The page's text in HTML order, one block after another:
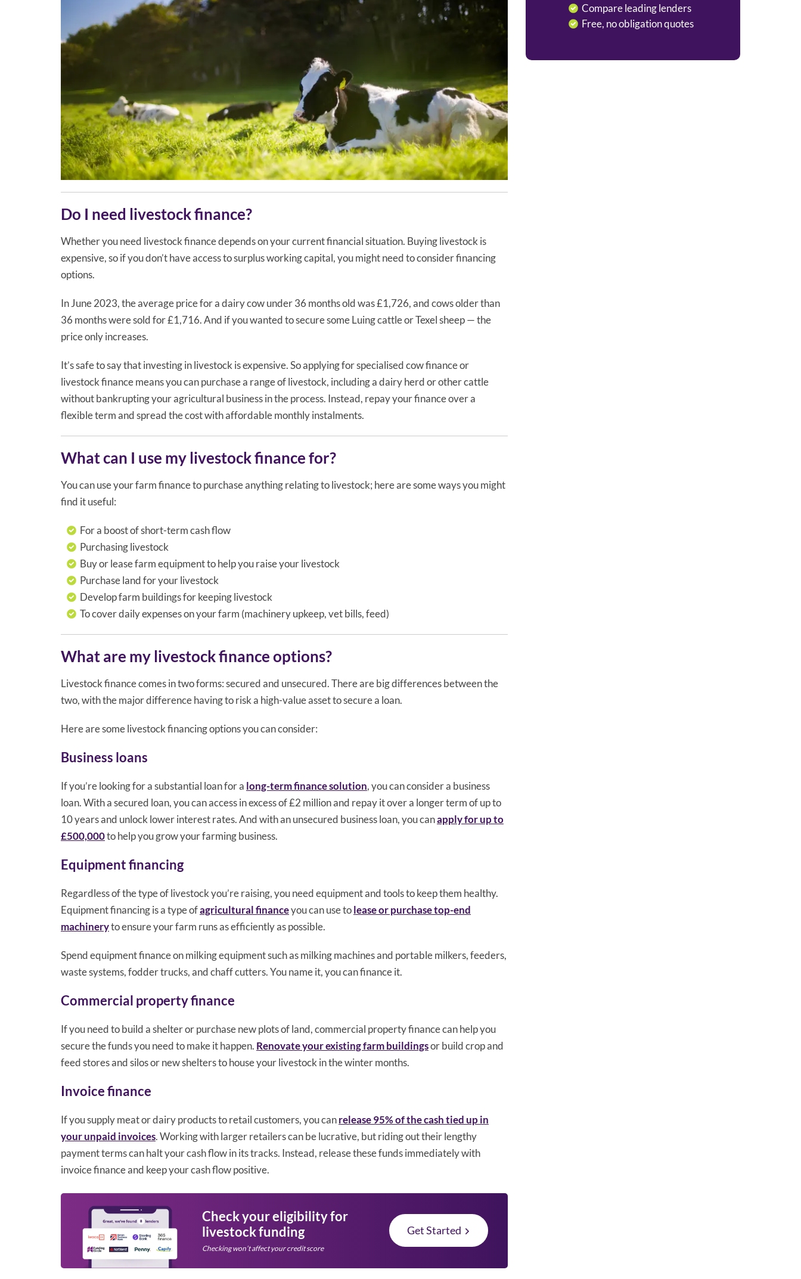
Do I need livestock finance?
Whether you need livestock finance depends on your current financial situation. Buying livestock is
expensive, so if you don’t have access to surplus working capital, you might need to consider financing
options.
In June 2023, the average price for a dairy cow under 36 months old was £1,726, and cows older than
36 months were sold for £1,716. And if you wanted to secure some Luing cattle or Texel sheep — the
price only increases.
It’s safe to say that investing in livestock is expensive. So applying for specialised cow finance or
livestock finance means you can purchase a range of livestock, including a dairy herd or other cattle
without bankrupting your agricultural business in the process. Instead, repay your finance over a
flexible term and spread the cost with affordable monthly instalments.
What can I use my livestock finance for?
You can use your farm finance to purchase anything relating to livestock; here are some ways you might
find it useful:
For a boost of short-term cash flow
Purchasing livestock
Buy or lease farm equipment to help you raise your livestock
Purchase land for your livestock
Develop farm buildings for keeping livestock
To cover daily expenses on your farm (machinery upkeep, vet bills, feed)
What are my livestock finance options?
Livestock finance comes in two forms: secured and unsecured. There are big differences between the
two, with the major difference having to risk a high-value asset to secure a loan.
Here are some livestock financing options you can consider:
Business loans
If you’re looking for a substantial loan for a long-term finance solution, you can consider a business
loan. With a secured loan, you can access in excess of £2 million and repay it over a longer term of up to
10 years and unlock lower interest rates. And with an unsecured business loan, you canapply for up to
£500,000to help you grow your farming business.
Equipment financing
Regardless of the type of livestock you’re raising, you need equipment and tools to keep them healthy.
Equipment financing is a type ofagricultural financeyou can use tolease or purchase top-end
machineryto ensure your farm runs as efficiently as possible.
Spend equipment finance on milking equipment such as milking machines and portable milkers, feeders,
waste systems, fodder trucks, and chaff cutters. You name it, you can finance it.
Commercial property finance
If you need to build a shelter or purchase new plots of land, commercial property finance can help you
secure the funds you need to make it happen. Renovate your existing farm buildingsor build crop and
feed stores and silos or new shelters to house your livestock in the winter months.
Invoice finance
If you supply meat or dairy products to retail customers, you canrelease 95% of the cash tied up in
your unpaid invoices. Working with larger retailers can be lucrative, but riding out their lengthy
payment terms can halt your cash flow in its tracks. Instead, release these funds immediately with
invoice finance and keep your cash flow positive.
Check your eligibility for
livestock funding
Checking won’t affect your credit score
Get Started
Compare leading lenders
Free, no obligation quotes